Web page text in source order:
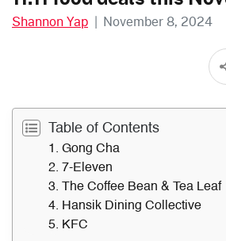
Shannon Yap | November 8, 2024
Table of Contents
1. Gong Cha
2. 7-Eleven
3. The Coffee Bean & Tea Leaf
4. Hansik Dining Collective
5. KFC